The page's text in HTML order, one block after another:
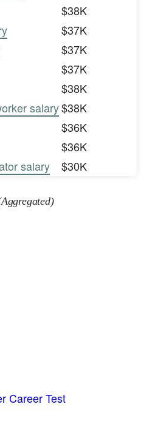
$38K
$37K
$37K
$37K
$38K
salary$38K
$36K
$36K
salary
$30K
Career Test